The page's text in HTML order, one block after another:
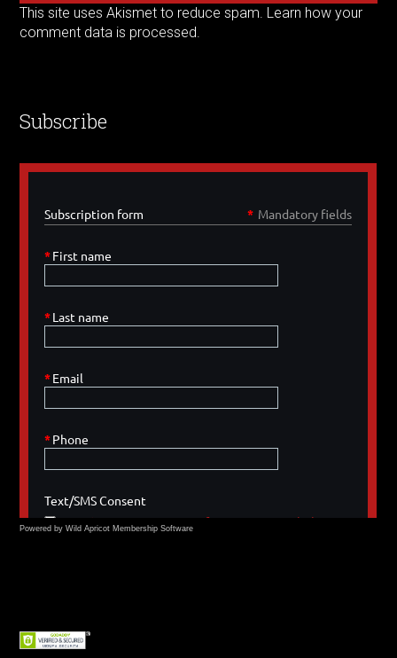
This site uses Akismet to reduce spam. Learn how your
comment data is processed.
Subscribe
Powered by Wild Apricot Membership Software